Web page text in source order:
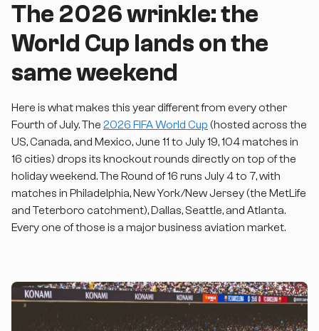
The 2026 wrinkle: the
World Cup lands on the
same weekend
Here is what makes this year different from every other
Fourth of July. The 2026 FIFA World Cup (hosted across the
US, Canada, and Mexico, June 11 to July 19, 104 matches in
16 cities) drops its knockout rounds directly on top of the
holiday weekend. The Round of 16 runs July 4 to 7, with
matches in Philadelphia, New York/New Jersey (the MetLife
and Teterboro catchment), Dallas, Seattle, and Atlanta.
Every one of those is a major business aviation market.